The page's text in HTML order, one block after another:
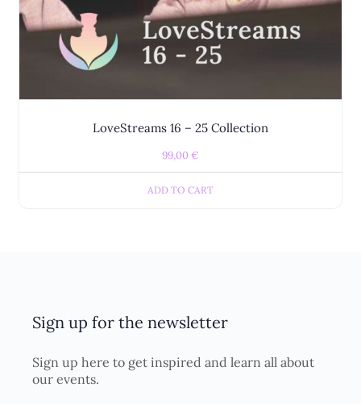
LoveStreams 16 – 25 Collection
99,00€
ADD TO CART
Sign up for the newsletter
Sign up here to get inspired and learn all about
our events.